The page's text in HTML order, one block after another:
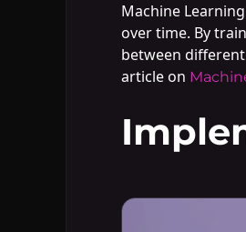
Machine
over time. By
between
article on